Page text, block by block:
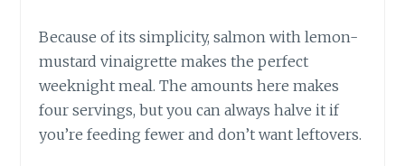
Because of its simplicity, salmon with lemon-
mustard vinaigrette makes the perfect
weeknight meal. The amounts here makes
four servings, but you can always halve it if
you’re feeding fewer and don’t want leftovers.